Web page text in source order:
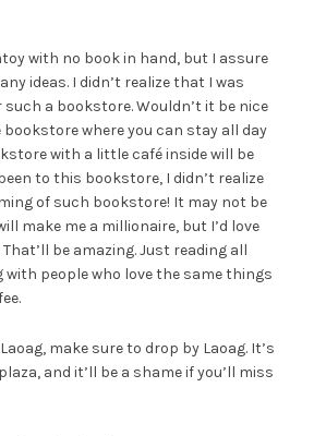
with no book in hand, but I assure
ideas. I didn’t realize that I was
a bookstore. Wouldn’t it be nice
where you can stay all day
with a little café inside will be
to this bookstore, I didn’t realize
of such bookstore! It may not be
make me a millionaire, but I’d love
be amazing. Just reading all
people who love the same things
make sure to drop by Laoag. It’s
and it’ll be a shame if you’ll miss